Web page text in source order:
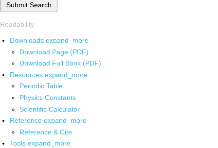
Submit Search
Readability
Downloads expand_more
Download Page (PDF)
Download Full Book (PDF)
Resources expand_more
Periodic Table
Physics Constants
Scientific Calculator
Reference expand_more
Reference & Cite
Tools expand_more